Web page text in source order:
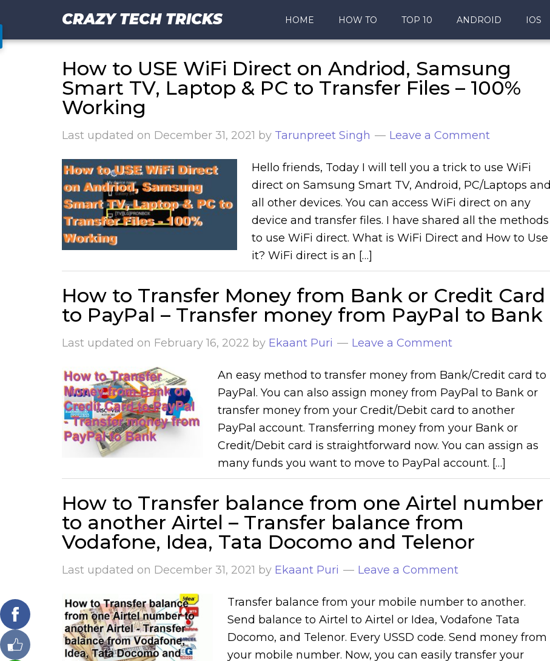
CRAZY TECH TRICKS HOME HOW TO TOP 10 ANDROID IOS
How to USE WiFi Direct on Andriod, Samsung
Smart TV, Laptop & PC to Transfer Files – 100%
Working
Last updated on December 31, 2021 by Tarunpreet Singh Leave a Comment
Hello friends, Today I will tell you a trick to use WiFi
direct on Samsung Smart TV, Android, PC/Laptops and
all other devices. You can access WiFi direct on any
device and transfer files. I have shared all the methods
to use WiFi direct. What is WiFi Direct and How to Use
it? WiFi direct is an […]
How to Transfer Money from Bank or Credit Card
to PayPal – Transfer money from PayPal to Bank
Last updated on February 16, 2022 by Ekaant Puri Leave a Comment
An easy method to transfer money from Bank/Credit card to
PayPal. You can also assign money from PayPal to Bank or
transfer money from your Credit/Debit card to another
PayPal account. Transferring money from your Bank or
Credit/Debit card is straightforward now. You can assign as
many funds you want to move to PayPal account. […]
How to Transfer balance from one Airtel number
to another Airtel – Transfer balance from
Vodafone, Idea, Tata Docomo and Telenor
Last updated on December 31, 2021 by Ekaant Puri Leave a Comment
Transfer balance from your mobile number to another.
Send balance to Airtel to Airtel or Idea, Vodafone Tata
Docomo, and Telenor. Every USSD code. Send money from
your mobile number. Now, you can easily transfer your